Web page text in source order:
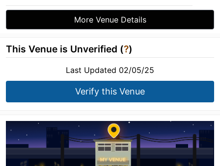
More Venue Details
This Venue is Unverified (?)
Last Updated 02/05/25
Verify this Venue